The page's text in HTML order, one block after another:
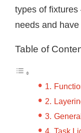
types of
needs and
Table of
Task